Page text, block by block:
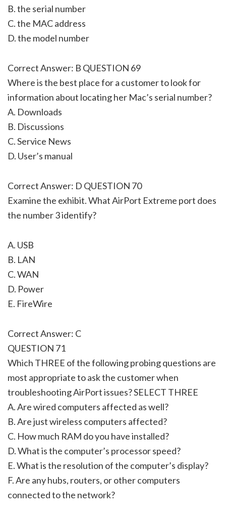
B. the serial number
C. the MAC address
D. the model number
Correct Answer: B QUESTION 69
Where is the best place for a customer to look for
information about locating her Mac’s serial number?
A. Downloads
B. Discussions
C. Service News
D. User’s manual
Correct Answer: D QUESTION 70
Examine the exhibit. What AirPort Extreme port does
the number 3 identify?
A. USB
B. LAN
C. WAN
D. Power
E. FireWire
Correct Answer: C
QUESTION 71
Which THREE of the following probing questions are
most appropriate to ask the customer when
troubleshooting AirPort issues? SELECT THREE
A. Are wired computers affected as well?
B. Are just wireless computers affected?
C. How much RAM do you have installed?
D. What is the computer’s processor speed?
E. What is the resolution of the computer’s display?
F. Are any hubs, routers, or other computers
connected to the network?